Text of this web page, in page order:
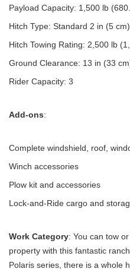
Payload Capacity: 1,500 lb
Hitch Type: Standard 2 in (5
Hitch Towing Rating: 2,500 lb
Ground Clearance: 13 in (33
Rider Capacity: 3
Add-ons:
Complete windshield, roof,
Winch accessories
Plow kit and accessories
Lock-and-Ride cargo and
Work Category: You can tow
property with this fantastic
Polaris series, there is a whole